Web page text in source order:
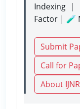
Indexing |
Factor | 🧪
Submit
Call for
About